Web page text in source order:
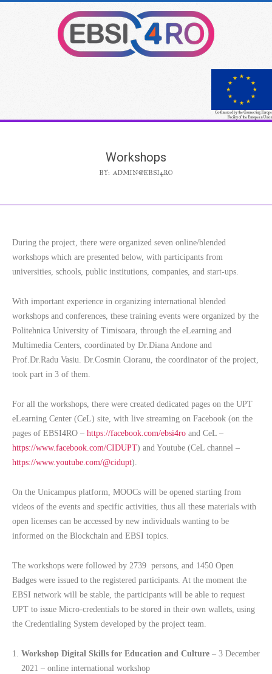
Co-financed by the Connecting Europe
Facility of the European Union
Workshops
BY: ADMIN@EBSI4RO
During the project, there were organized seven online/blended
workshops which are presented below, with participants from
universities, schools, public institutions, companies, and start-ups.
With important experience in organizing international blended
workshops and conferences, these training events were organized by the
Politehnica University of Timisoara, through the eLearning and
Multimedia Centers, coordinated by Dr.Diana Andone and
Prof.Dr.Radu Vasiu. Dr.Cosmin Cioranu, the coordinator of the project,
took part in 3 of them.
For all the workshops, there were created dedicated pages on the UPT
eLearning Center (CeL) site, with live streaming on Facebook (on the
pages of EBSI4RO – https://facebook.com/ebsi4ro and CeL –
https://www.facebook.com/CIDUPT) and Youtube (CeL channel –
https://www.youtube.com/@cidupt).
On the Unicampus platform, MOOCs will be opened starting from
videos of the events and specific activities, thus all these materials with
open licenses can be accessed by new individuals wanting to be
informed on the Blockchain and EBSI topics.
The workshops were followed by 2739 persons, and 1450 Open
Badges were issued to the registered participants. At the moment the
EBSI network will be stable, the participants will be able to request
UPT to issue Micro-credentials to be stored in their own wallets, using
the Credentialing System developed by the project team.
Workshop Digital Skills for Education and Culture – 3 December
2021 – online international workshop